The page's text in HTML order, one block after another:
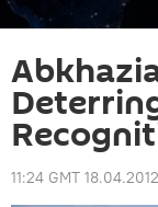
11:24 GMT 18.04.2012